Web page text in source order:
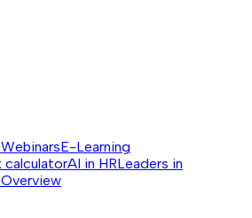
WebinarsE-Learning
calculatorAI in HRLeaders in
Overview